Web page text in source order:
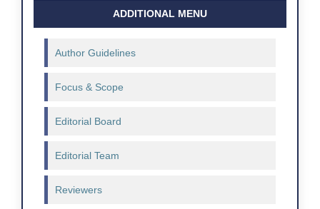
ADDITIONAL MENU
Author Guidelines
Focus & Scope
Editorial Board
Editorial Team
Reviewers